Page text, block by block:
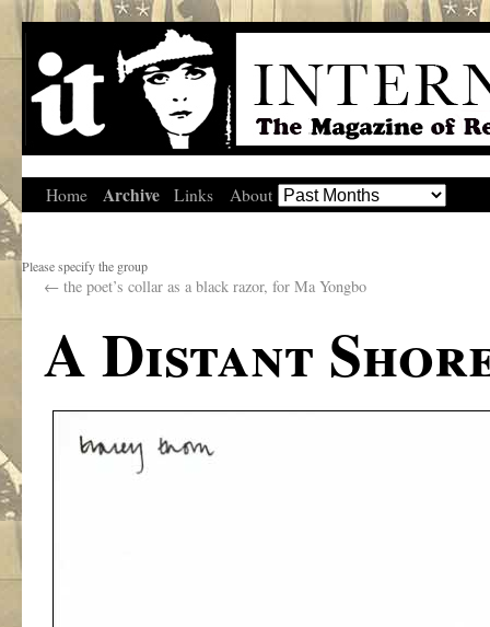
Home Archive Links About
Please specify the group
← the poet’s collar as a black razor, for Ma Yongbo
A Distant